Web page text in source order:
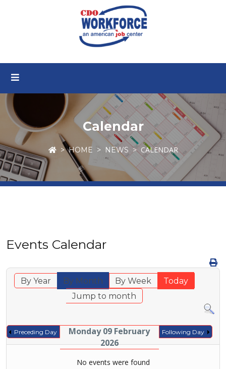
Calendar
HOME NEWS CALENDAR
Events Calendar
By Year By Month By Week
Today
Jump to month
Preceding Day
Monday 09 February
2026
Following Day
No events were found